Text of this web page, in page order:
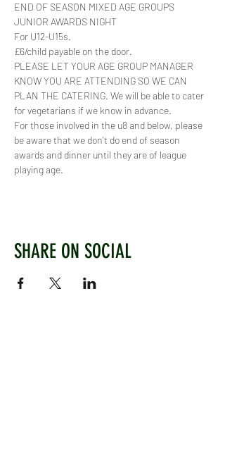
END OF SEASON MIXED AGE GROUPS
JUNIOR AWARDS NIGHT
For U12-U15s.
£6/child payable on the door.
PLEASE LET YOUR AGE GROUP MANAGER
KNOW YOU ARE ATTENDING SO WE CAN
PLAN THE CATERING. We will be able to cater
for vegetarians if we know in advance.
For those involved in the u8 and below, please
be aware that we don't do end of season
awards and dinner until they are of league
playing age.
SHARE ON SOCIAL